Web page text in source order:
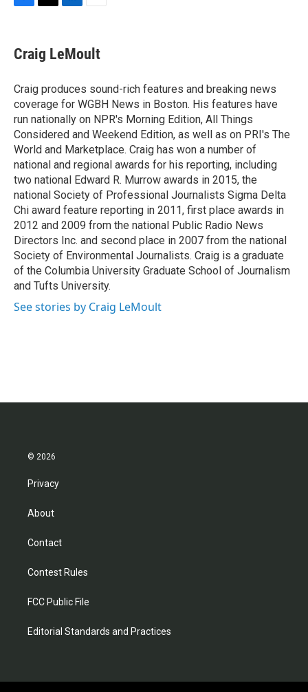
e
b
o
k
t
t
r
k
e
I
n
i
l
Craig LeMoult
Craig produces sound-rich features and breaking news
coverage for WGBH News in Boston. His features have
run nationally on NPR's Morning Edition, All Things
Considered and Weekend Edition, as well as on PRI's The
World and Marketplace. Craig has won a number of
national and regional awards for his reporting, including
two national Edward R. Murrow awards in 2015, the
national Society of Professional Journalists Sigma Delta
Chi award feature reporting in 2011, first place awards in
2012 and 2009 from the national Public Radio News
Directors Inc. and second place in 2007 from the national
Society of Environmental Journalists. Craig is a graduate
of the Columbia University Graduate School of Journalism
and Tufts University.
See stories by Craig LeMoult
© 2026
Privacy
About
Contact
Contest Rules
FCC Public File
Editorial Standards and Practices